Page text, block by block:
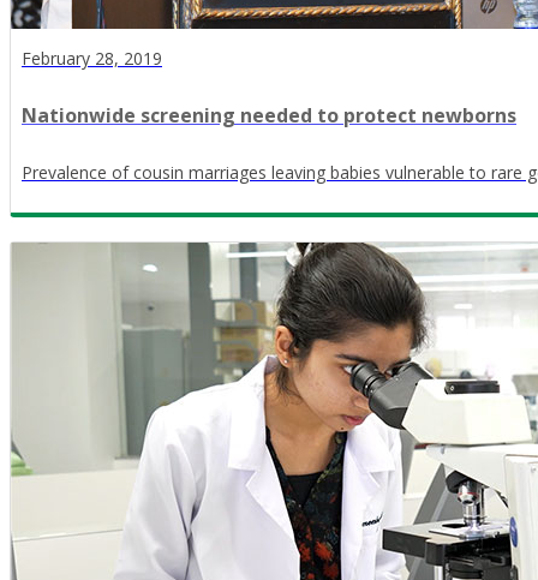
February 28, 2019
Nationwide screening needed to protect newborns
Prevalence of cousin marriages leaving babies vulnerable to rare